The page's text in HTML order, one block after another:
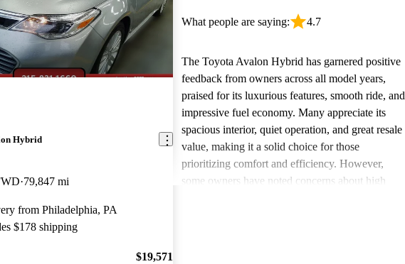
Hybrid
79,847 mi
from Philadelphia, PA
$178 shipping
$19,571
What people are saying: 4.7
The Toyota Avalon Hybrid has garnered positive
feedback from owners across all model years,
praised for its luxurious features, smooth ride, and
impressive fuel economy. Many appreciate its
spacious interior, quiet operation, and great resale
value, making it a solid choice for those
prioritizing comfort and efficiency. However,
some owners have noted concerns about high